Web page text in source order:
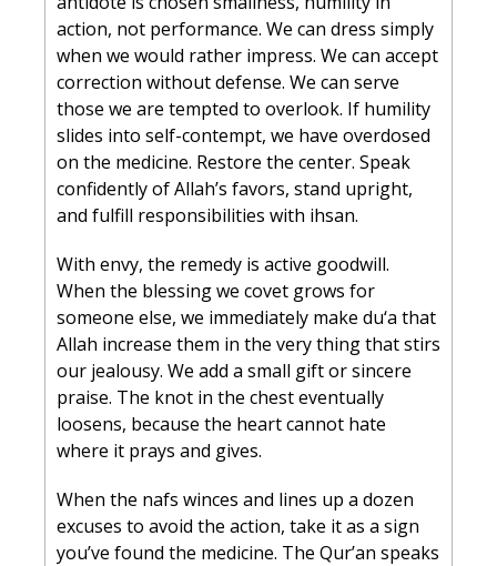
action, not performance. We can dress simply
when we would rather impress. We can accept
correction without defense. We can serve
those we are tempted to overlook. If humility
slides into self-contempt, we have overdosed
on the medicine. Restore the center. Speak
confidently of Allah’s favors, stand upright,
and fulfill responsibilities with ihsan.
With envy, the remedy is active goodwill.
When the blessing we covet grows for
someone else, we immediately make du‘a that
Allah increase them in the very thing that stirs
our jealousy. We add a small gift or sincere
praise. The knot in the chest eventually
loosens, because the heart cannot hate
where it prays and gives.
When the nafs winces and lines up a dozen
excuses to avoid the action, take it as a sign
you’ve found the medicine. The Qur’an speaks